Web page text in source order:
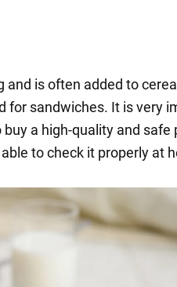
and is often added to
for sandwiches. It is very
a high-quality and safe
to check it properly at